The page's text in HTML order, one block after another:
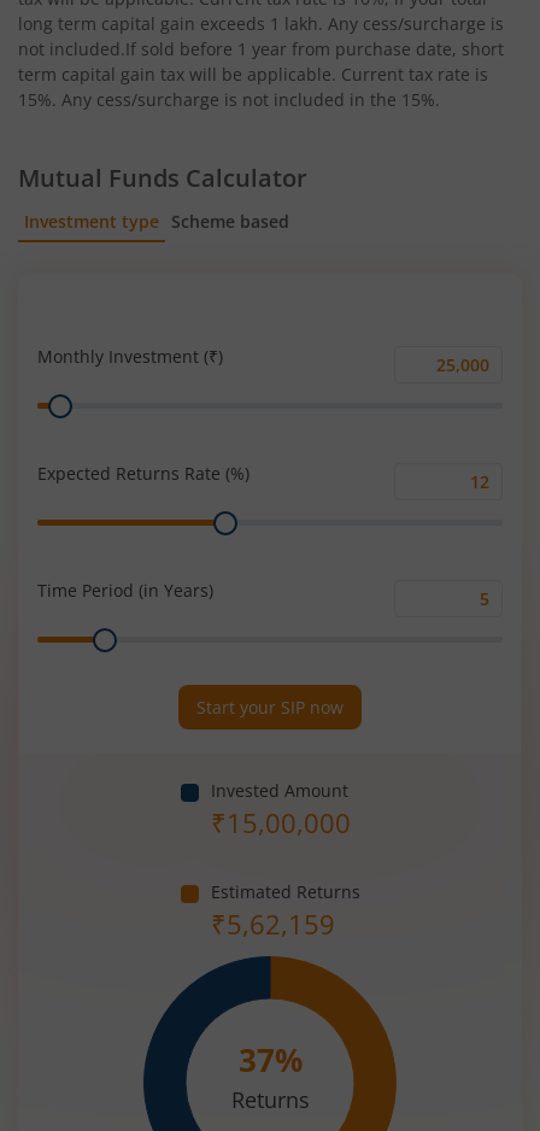
long term capital gain exceeds 1 lakh. Any cess/surcharge is
not included.If sold before 1 year from purchase date, short
term capital gain tax will be applicable. Current tax rate is
15%. Any cess/surcharge is not included in the 15%.
Mutual Funds Calculator
Investment type Scheme based
Monthly Investment (₹)
Monthly
Range
Expected Returns Rate (%)
Range
Time Period (in Years)
Range
Start your SIP now
Invested Amount
₹15,00,000
Estimated Returns
₹5,62,159
37%
Returns